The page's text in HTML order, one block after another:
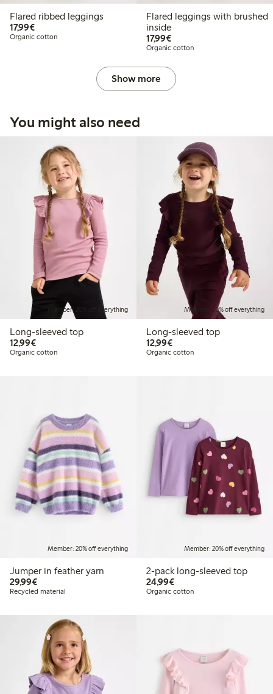
Flared ribbed leggings
17,99€€17.99
Organic cotton
Flared leggings with brushed
inside
17,99€€17.99
Organic cotton
Show more
You might also need
Member: 20% off everything
Long-sleeved top
12,99€€12.99
Organic cotton
Member: 20% off everything
Long-sleeved top
12,99€€12.99
Organic cotton
Member: 20% off everything
Jumper in feather yarn
29,99€€29.99
Recycled material
Member: 20% off everything
2-pack long-sleeved top
24,99€€24.99
Organic cotton